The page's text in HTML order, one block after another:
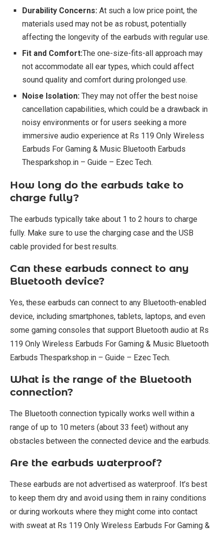
Durability Concerns: At such a low price point, the
materials used may not be as robust, potentially
affecting the longevity of the earbuds with regular use.
Fit and Comfort:The one-size-fits-all approach may
not accommodate all ear types, which could affect
sound quality and comfort during prolonged use.
Noise Isolation: They may not offer the best noise
cancellation capabilities, which could be a drawback in
noisy environments or for users seeking a more
immersive audio experience at Rs 119 Only Wireless
Earbuds For Gaming & Music Bluetooth Earbuds
Thesparkshop.in – Guide – Ezec Tech.
How long do the earbuds take to
charge fully?
The earbuds typically take about 1 to 2 hours to charge
fully. Make sure to use the charging case and the USB
cable provided for best results.
Can these earbuds connect to any
Bluetooth device?
Yes, these earbuds can connect to any Bluetooth-enabled
device, including smartphones, tablets, laptops, and even
some gaming consoles that support Bluetooth audio at Rs
119 Only Wireless Earbuds For Gaming & Music Bluetooth
Earbuds Thesparkshop.in – Guide – Ezec Tech.
What is the range of the Bluetooth
connection?
The Bluetooth connection typically works well within a
range of up to 10 meters (about 33 feet) without any
obstacles between the connected device and the earbuds.
Are the earbuds waterproof?
These earbuds are not advertised as waterproof. It’s best
to keep them dry and avoid using them in rainy conditions
or during workouts where they might come into contact
with sweat at Rs 119 Only Wireless Earbuds For Gaming &